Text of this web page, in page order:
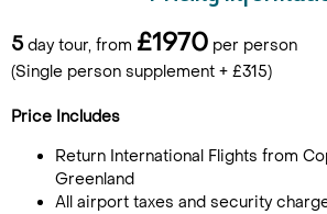
5day tour, from £1970 per person
(Single person supplement + £315)
Price Includes
Return International Flights from
Greenland
All airport taxes and security